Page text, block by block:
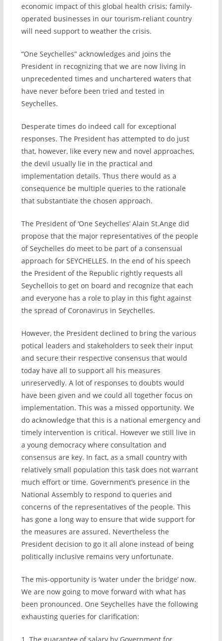
economic impact of this global health crisis; family-
operated businesses in our tourism-reliant country
will need support to weather the crisis.
“One Seychelles” acknowledges and joins the
President in recognizing that we are now living in
unprecedented times and unchartered waters that
have never before been tried and tested in
Seychelles.
Desperate times do indeed call for exceptional
responses. The President has attempted to do just
that, however, like every new and novel approaches,
the devil usually lie in the practical and
implementation details. Thus there would as a
consequence be multiple queries to the rationale
that substantiate the chosen approach.
The President of ‘One Seychelles’ Alain St.Ange did
propose that the major representatives of the people
of Seychelles do meet to be part of a consensual
approach for SEYCHELLES. In the end of his speech
the President of the Republic rightly requests all
Seychellois to get on board and recognize that each
and everyone has a role to play in this fight against
the spread of Coronavirus in Seychelles.
However, the President declined to bring the various
potical leaders and stakeholders to seek their input
and secure their respective consensus that would
today have all to support all his measures
unreservedly. A lot of responses to doubts would
have been given and we could all together focus on
implementation. This was a missed opportunity. We
do acknowledge that this is a national emergency and
timely intervention is critical. However we still live in
a young democracy where consultation and
consensus are key. In fact, as a small country with
relatively small population this task does not warrant
much effort or time. Government’s presence in the
National Assembly to respond to queries and
concerns of the representatives of the people. This
has gone a long way to ensure that wide support for
the measures are assured. Nevertheless the
President decision to go it all alone instead of being
politically inclusive remains very unfortunate.
The mis-opportunity is ‘water under the bridge’ now.
We are now going to move forward with what has
been pronounced. One Seychelles have the following
exhausting queries for clarification: